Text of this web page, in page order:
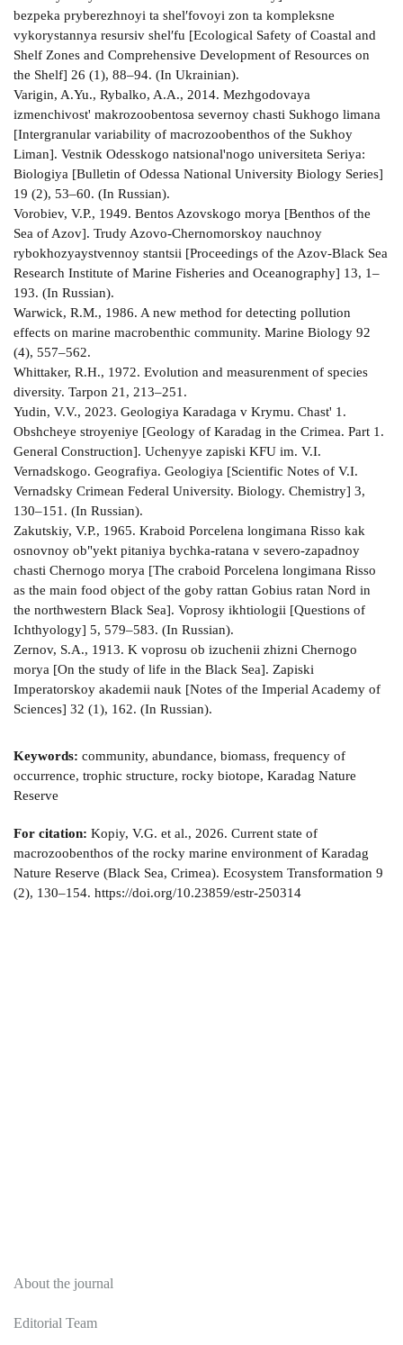
bezpeka pryberezhnoyi ta shelʹfovoyi zon ta kompleksne
vykorystannya resursiv shelʹfu [Ecological Safety of Coastal and
Shelf Zones and Comprehensive Development of Resources on
the Shelf] 26 (1), 88–94. (In Ukrainian).
Varigin, A.Yu., Rybalko, A.A., 2014. Mezhgodovaya
izmenchivost' makrozoobentosa severnoy chasti Sukhogo limana
[Intergranular variability of macrozoobenthos of the Sukhoy
Liman]. Vestnik Odesskogo natsional'nogo universiteta Seriya:
Biologiya [Bulletin of Odessa National University Biology Series]
19 (2), 53–60. (In Russian).
Vorobiev, V.P., 1949. Bentos Azovskogo morya [Benthos of the
Sea of Azov]. Trudy Azovo-Chernomorskoy nauchnoy
rybokhozyaystvennoy stantsii [Proceedings of the Azov-Black Sea
Research Institute of Marine Fisheries and Oceanography] 13, 1–
193. (In Russian).
Warwick, R.M., 1986. A new method for detecting pollution
effects on marine macrobenthic community. Marine Biology 92
(4), 557–562.
Whittaker, R.H., 1972. Evolution and measurenment of species
diversity. Tarpon 21, 213–251.
Yudin, V.V., 2023. Geologiya Karadaga v Krymu. Chast' 1.
Obshcheye stroyeniye [Geology of Karadag in the Crimea. Part 1.
General Construction]. Uchenyye zapiski KFU im. V.I.
Vernadskogo. Geografiya. Geologiya [Scientific Notes of V.I.
Vernadsky Crimean Federal University. Biology. Chemistry] 3,
130–151. (In Russian).
Zakutskiy, V.P., 1965. Kraboid Porcelena longimana Risso kak
osnovnoy ob"yekt pitaniya bychka-ratana v severo-zapadnoy
chasti Chernogo morya [The craboid Porcelena longimana Risso
as the main food object of the goby rattan Gobius ratan Nord in
the northwestern Black Sea]. Voprosy ikhtiologii [Questions of
Ichthyology] 5, 579–583. (In Russian).
Zernov, S.A., 1913. K voprosu ob izuchenii zhizni Chernogo
morya [On the study of life in the Black Sea]. Zapiski
Imperatorskoy akademii nauk [Notes of the Imperial Academy of
Sciences] 32 (1), 162. (In Russian).
Keywords: community, abundance, biomass, frequency of
occurrence, trophic structure, rocky biotope, Karadag Nature
Reserve
For citation: Kopiy, V.G. et al., 2026. Current state of
macrozoobenthos of the rocky marine environment of Karadag
Nature Reserve (Black Sea, Crimea). Ecosystem Transformation 9
(2), 130–154. https://doi.org/10.23859/estr-250314
About the journal
Editorial Team